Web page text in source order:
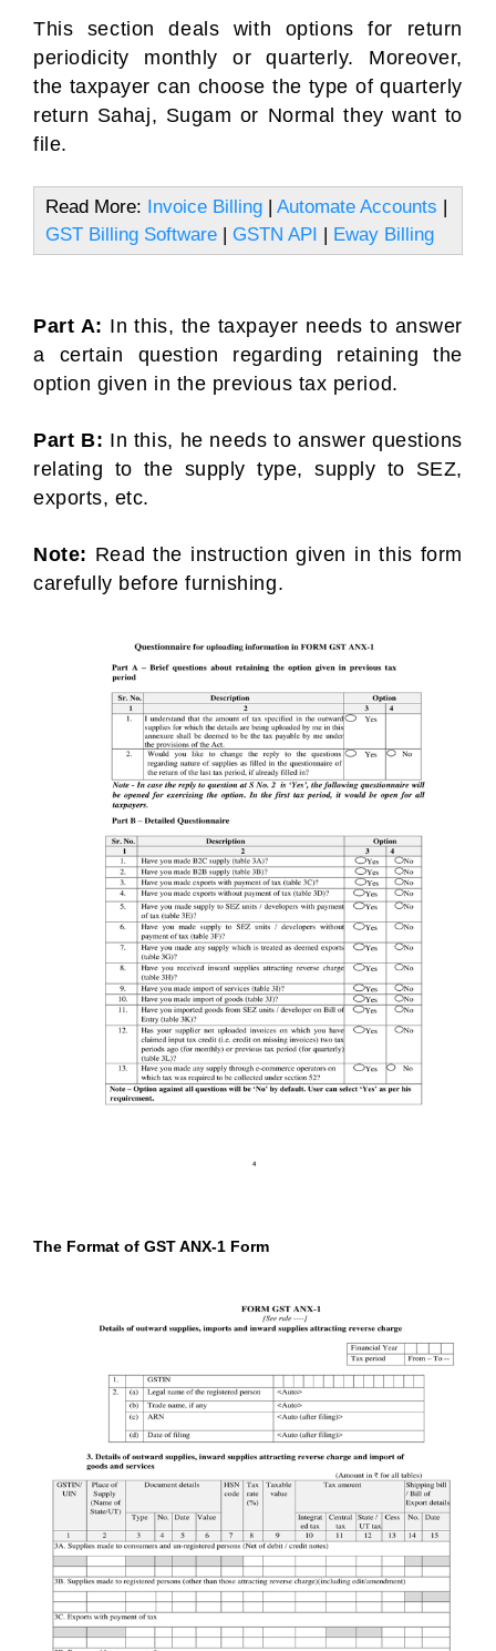
This section deals with options for return
periodicity monthly or quarterly. Moreover,
the taxpayer can choose the type of quarterly
return Sahaj, Sugam or Normal they want to
file.
Read More: Invoice Billing | Automate Accounts |
GST Billing Software | GSTN API | Eway Billing
Part A: In this, the taxpayer needs to answer
a certain question regarding retaining the
option given in the previous tax period.
Part B: In this, he needs to answer questions
relating to the supply type, supply to SEZ,
exports, etc.
Note: Read the instruction given in this form
carefully before furnishing.
The Format of GST ANX-1 Form